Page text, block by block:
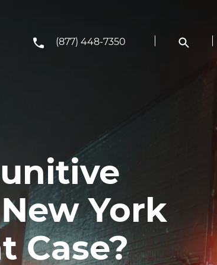
(877) 448-7350
York
Case?